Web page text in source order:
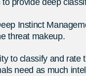
provide deep
Instinct
threat makeup.
to classify and
need as much